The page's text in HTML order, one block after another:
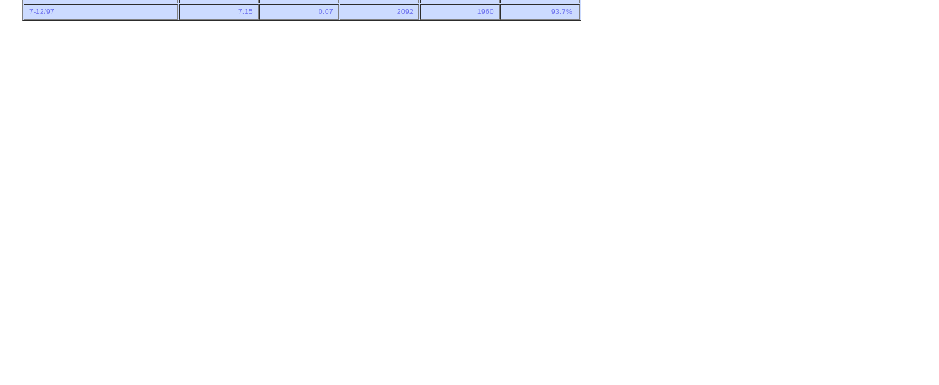
7-12/97 7.15 0.07 2092 1960 93.7%